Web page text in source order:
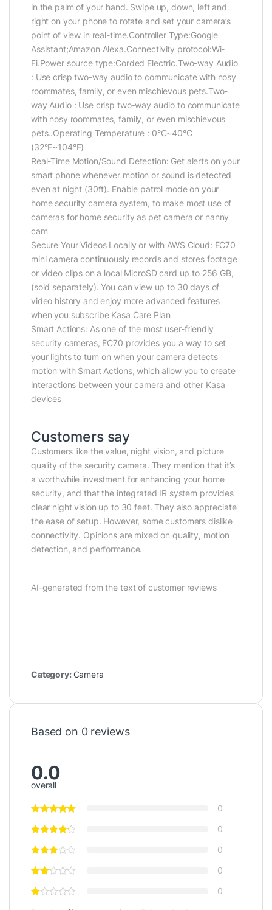
in the palm of your hand. Swipe up, down, left and
right on your phone to rotate and set your camera’s
point of view in real-time.Controller Type:Google
Assistant;Amazon Alexa.Connectivity protocol:Wi-
Fi.Power source type:Corded Electric.Two-way Audio
: Use crisp two-way audio to communicate with nosy
roommates, family, or even mischievous pets.Two-
way Audio : Use crisp two-way audio to communicate
with nosy roommates, family, or even mischievous
pets..Operating Temperature : 0°C~40°C
(32°F~104°F)
Real-Time Motion/Sound Detection: Get alerts on your
smart phone whenever motion or sound is detected
even at night (30ft). Enable patrol mode on your
home security camera system, to make most use of
cameras for home security as pet camera or nanny
cam
Secure Your Videos Locally or with AWS Cloud: EC70
mini camera continuously records and stores footage
or video clips on a local MicroSD card up to 256 GB,
(sold separately). You can view up to 30 days of
video history and enjoy more advanced features
when you subscribe Kasa Care Plan
Smart Actions: As one of the most user-friendly
security cameras, EC70 provides you a way to set
your lights to turn on when your camera detects
motion with Smart Actions, which allow you to create
interactions between your camera and other Kasa
devices
Customers say
Customers like the value, night vision, and picture
quality of the security camera. They mention that it’s
a worthwhile investment for enhancing your home
security, and that the integrated IR system provides
clear night vision up to 30 feet. They also appreciate
the ease of setup. However, some customers dislike
connectivity. Opinions are mixed on quality, motion
detection, and performance.
AI-generated from the text of customer reviews
Category:Camera
Based on 0 reviews
0.0
overall
0
0
0
0
0